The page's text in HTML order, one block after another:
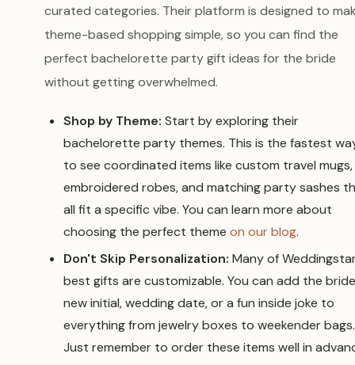
curated categories. Their platform is designed to
theme-based shopping simple, so you can find the
perfect bachelorette party gift ideas for the bride
without getting overwhelmed.
Shop by Theme: Start by exploring their
bachelorette party themes. This is the fastest
to see coordinated items like custom travel mugs,
embroidered robes, and matching party sashes
all fit a specific vibe. You can learn more about
choosing the perfect theme on our blog.
Don't Skip Personalization: Many of
best gifts are customizable. You can add the
new initial, wedding date, or a fun inside joke to
everything from jewelry boxes to weekender bags.
Just remember to order these items well in